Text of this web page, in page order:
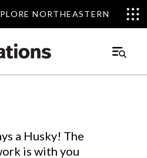
NORTHEASTERN
NORTHEASTERN
Main
a Husky! The
is with you